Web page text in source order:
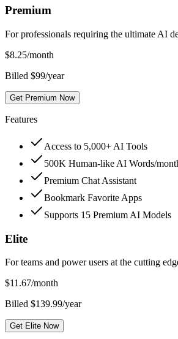
Premium
For professionals requiring the ultimate AI
$8.25/month
Billed $99/year
Get Premium Now
Features
Access to 5,000+ AI Tools
500K Human-like AI Words/
Premium Chat Assistant
Bookmark Favorite Apps
Supports 15 Premium AI Models
Elite
For teams and power users at the cutting
$11.67/month
Billed $139.99/year
Get Elite Now